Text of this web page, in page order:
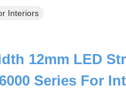
Interiors
12mm LED
Series For